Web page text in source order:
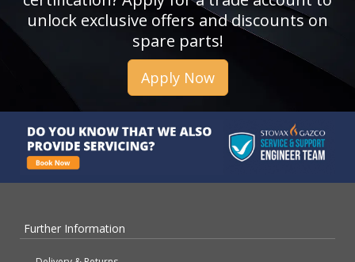
unlock exclusive offers and discounts on
spare parts!
Apply Now
Further Information